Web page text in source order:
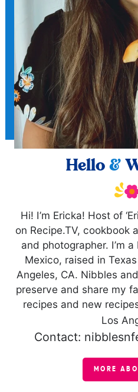
Hello &
Hi! I’m Ericka! Host of
on Recipe.TV, cookbook
and photographer. I’m
Mexico, raised in
Angeles, CA. Nibbles
preserve and share my
recipes and new
Los
Contact:
MORE